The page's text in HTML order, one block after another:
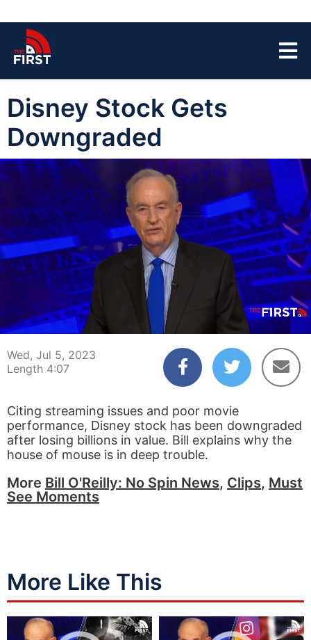
Disney Stock Gets
Downgraded
00:04 04:07
Wed, Jul 5, 2023
Length 4:07
Citing streaming issues and poor movie
performance, Disney stock has been downgraded
after losing billions in value. Bill explains why the
house of mouse is in deep trouble.
More Bill O'Reilly: No Spin News, Clips, Must
See Moments
More Like This